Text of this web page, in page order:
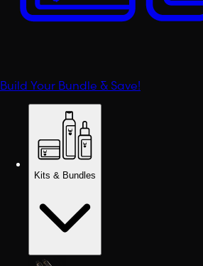
Build Your Bundle & Save!
Kits & Bundles